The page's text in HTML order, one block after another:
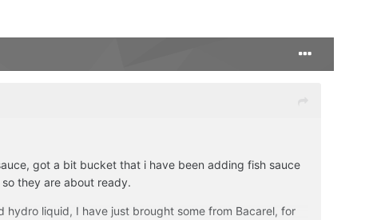
got a bit bucket that i have been adding fish sauce
they are about ready.
hydro liquid, I have just brought some from Bacarel, for